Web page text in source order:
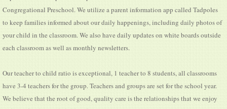
Congregational Preschool. We utilize a parent information app called Tadpoles
to keep families informed about our daily happenings, including daily photos of
your child in the classroom. We also have daily updates on white boards outside
each classroom as well as monthly newsletters.
Our teacher to child ratio is exceptional, 1 teacher to 8 students, all classrooms
have 3-4 teachers for the group. Teachers and groups are set for the school year.
We believe that the root of good, quality care is the relationships that we enjoy